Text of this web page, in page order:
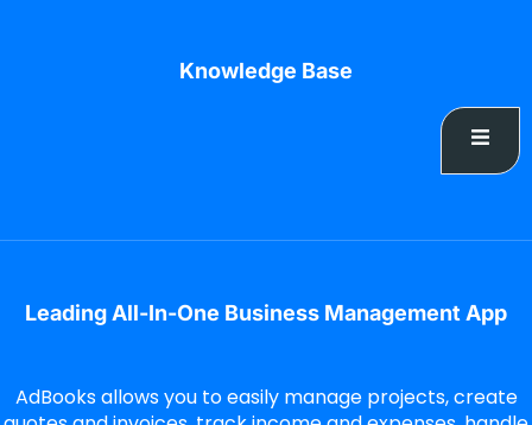
Knowledge Base
Leading All-In-One Business Management App
AdBooks allows you to easily manage projects, create